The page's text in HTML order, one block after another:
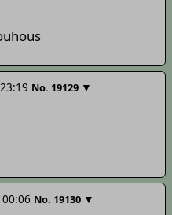
No. 19129 ▼
No. 19130 ▼